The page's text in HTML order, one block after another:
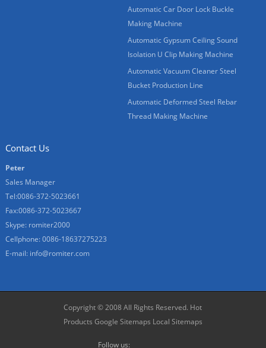
Automatic Car Door Lock Buckle
Making Machine
Automatic Gypsum Ceiling Sound
Isolation U Clip Making Machine
Automatic Vacuum Cleaner Steel
Bucket Production Line
Automatic Deformed Steel Rebar
Thread Making Machine
Contact Us
Peter
Sales Manager
Tel:0086-372-5023661
Fax:0086-372-5023667
Skype: romiter2000
Cellphone:0086-18637275223
E-mail: info@romiter.com
Copyright © 2008 All Rights Reserved. Hot
Products Google Sitemaps Local Sitemaps
Follow us: